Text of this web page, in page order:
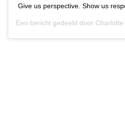
Give us perspective. Show us
Een bericht gedeeld door